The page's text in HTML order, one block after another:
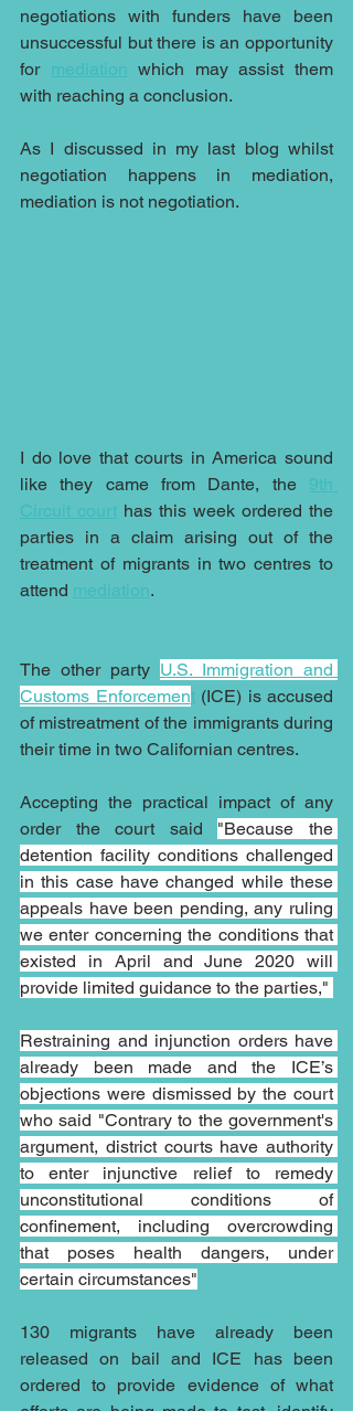
negotiations with funders have been
unsuccessful but there is an opportunity
for mediation which may assist them
with reaching a conclusion.
As I discussed in my last blog whilst
negotiation happens in mediation,
mediation is not negotiation.
I do love that courts in America sound
like they came from Dante, the 9th
Circuit court has this week ordered the
parties in a claim arising out of the
treatment of migrants in two centres to
attend mediation.
The other party U.S. Immigration and
Customs Enforcement (ICE) is accused
of mistreatment of the immigrants during
their time in two Californian centres.
Accepting the practical impact of any
order the court said "Because the
detention facility conditions challenged
in this case have changed while these
appeals have been pending, any ruling
we enter concerning the conditions that
existed in April and June 2020 will
provide limited guidance to the parties,"
Restraining and injunction orders have
already been made and the ICE’s
objections were dismissed by the court
who said "Contrary to the government's
argument, district courts have authority
to enter injunctive relief to remedy
unconstitutional conditions of
confinement, including overcrowding
that poses health dangers, under
certain circumstances"
130 migrants have already been
released on bail and ICE has been
ordered to provide evidence of what